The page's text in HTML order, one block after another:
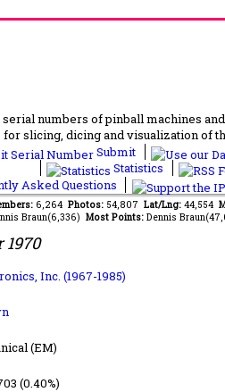
numbers of pinball machines
slicing, dicing and visualization of
Submit
Statistics
Asked Questions
6,264 Photos: 54,807 Lat/Lng: 44,554
Braun(6,336) Most Points: Dennis
1970
Inc. (1967-1985)
(EM)
(0.40%)